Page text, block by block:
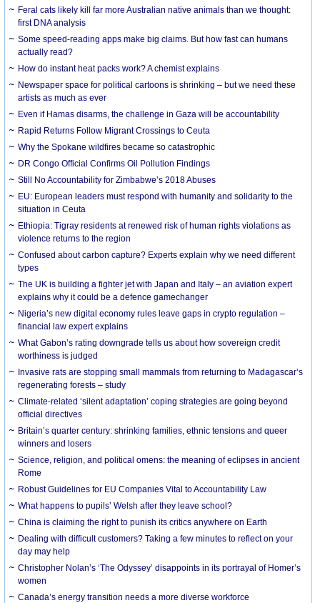
Feral cats likely kill far more Australian native animals than we thought:
first DNA analysis
Some speed-reading apps make big claims. But how fast can humans
actually read?
How do instant heat packs work? A chemist explains
Newspaper space for political cartoons is shrinking – but we need these
artists as much as ever
Even if Hamas disarms, the challenge in Gaza will be accountability
Rapid Returns Follow Migrant Crossings to Ceuta
Why the Spokane wildfires became so catastrophic
DR Congo Official Confirms Oil Pollution Findings
Still No Accountability for Zimbabwe’s 2018 Abuses
EU: European leaders must respond with humanity and solidarity to the
situation in Ceuta
Ethiopia: Tigray residents at renewed risk of human rights violations as
violence returns to the region
Confused about carbon capture? Experts explain why we need different
types
The UK is building a fighter jet with Japan and Italy – an aviation expert
explains why it could be a defence gamechanger
Nigeria’s new digital economy rules leave gaps in crypto regulation –
financial law expert explains
What Gabon’s rating downgrade tells us about how sovereign credit
worthiness is judged
Invasive rats are stopping small mammals from returning to Madagascar’s
regenerating forests – study
Climate-related ‘silent adaptation’ coping strategies are going beyond
official directives
Britain’s quarter century: shrinking families, ethnic tensions and queer
winners and losers
Science, religion, and political omens: the meaning of eclipses in ancient
Rome
Robust Guidelines for EU Companies Vital to Accountability Law
What happens to pupils’ Welsh after they leave school?
China is claiming the right to punish its critics anywhere on Earth
Dealing with difficult customers? Taking a few minutes to reflect on your
day may help
Christopher Nolan’s ‘The Odyssey’ disappoints in its portrayal of Homer’s
women
Canada’s energy transition needs a more diverse workforce